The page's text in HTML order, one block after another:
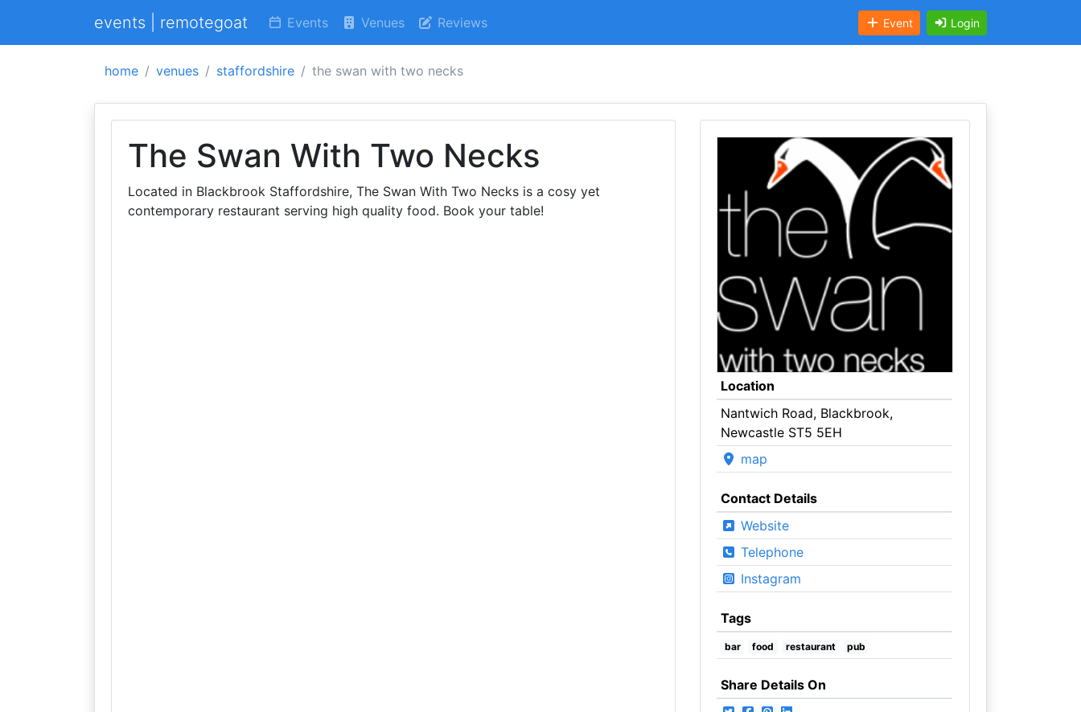
events | remotegoat Events Venues Reviews Event Login
home venues staffordshire the swan with two necks
The Swan With Two Necks
Located in Blackbrook Staffordshire, The Swan With Two Necks is a cosy yet
contemporary restaurant serving high quality food. Book your table!
Location
Nantwich Road, Blackbrook,
Newcastle ST5 5EH
map
Contact Details
Website
Telephone
Instagram
Tags
bar food restaurant pub
Share Details On